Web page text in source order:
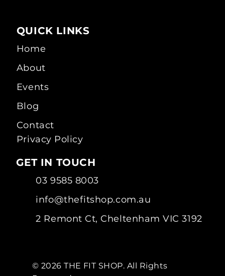
QUICK LINKS
Home
About
Events
Blog
Contact
Privacy Policy
GET IN TOUCH
03 9585 8003
info@thefitshop.com.au
2 Remont Ct, Cheltenham VIC 3192
© 2026 THE FIT SHOP. All Rights